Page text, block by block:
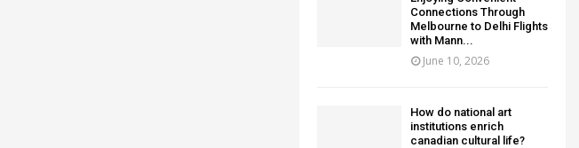
Connections Through
Melbourne to Delhi Flights
with Mann...
June 10, 2026
How do national art
institutions enrich
canadian cultural life?